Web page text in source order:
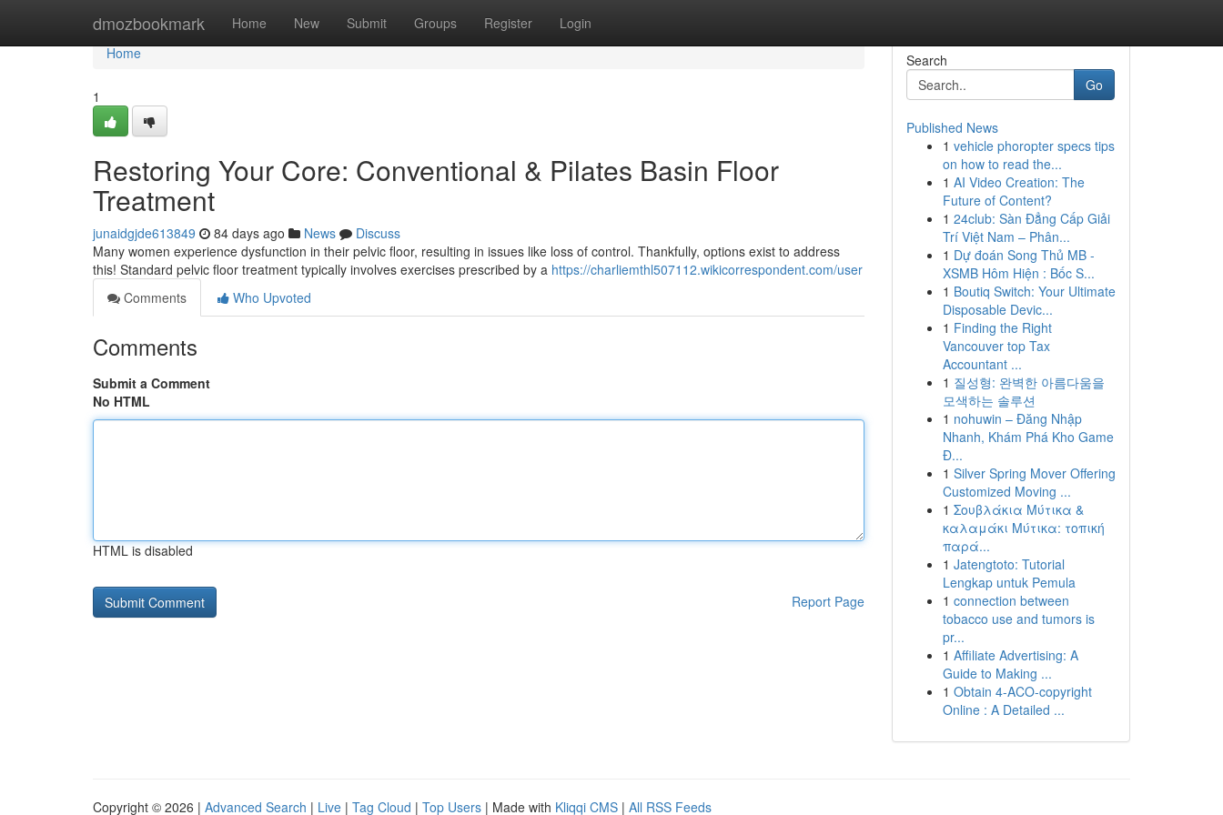
dmozbookmark Home New Submit Groups Register Login
Home
Home
1
Restoring Your Core: Conventional & Pilates Basin Floor
Treatment
junaidgjde613849 84 days ago News
Discuss
Many women experience dysfunction in their pelvic floor, resulting in issues like loss of control. Thankfully, options exist to address
this! Standard pelvic floor treatment typically involves exercises prescribed by a https://charliemthl507112.wikicorrespondent.com/user
Comments
Who Upvoted
Comments
Submit a Comment
No HTML
HTML is disabled
Report Page
Search
Go
Published News
1 vehicle phoropter specs tips
on how to read the...
1 AI Video Creation: The
Future of Content?
1 24club: Sàn Đẳng Cấp Giải
Trí Việt Nam – Phân...
1 Dự đoán Song Thủ MB -
XSMB Hôm Hiện : Bốc S...
1 Boutiq Switch: Your Ultimate
Disposable Devic...
1 Finding the Right
Vancouver top Tax
Accountant ...
1 질성형: 완벽한 아름다움을
모색하는 솔루션
1 nohuwin – Đăng Nhập
Nhanh, Khám Phá Kho Game
Đ...
1 Silver Spring Mover Offering
Customized Moving ...
1 Σουβλάκια Μύτικα &
καλαμάκι Μύτικα: τοπική
παρά...
1 Jatengtoto: Tutorial
Lengkap untuk Pemula
1 connection between
tobacco use and tumors is
pr...
1 Affiliate Advertising: A
Guide to Making ...
1 Obtain 4-ACO-copyright
Online : A Detailed ...
Copyright © 2026 | Advanced Search | Live | Tag Cloud | Top Users | Made with Kliqqi CMS | All RSS Feeds